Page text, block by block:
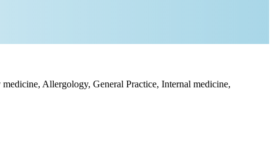
Allergology, General Practice, Internal medicine,